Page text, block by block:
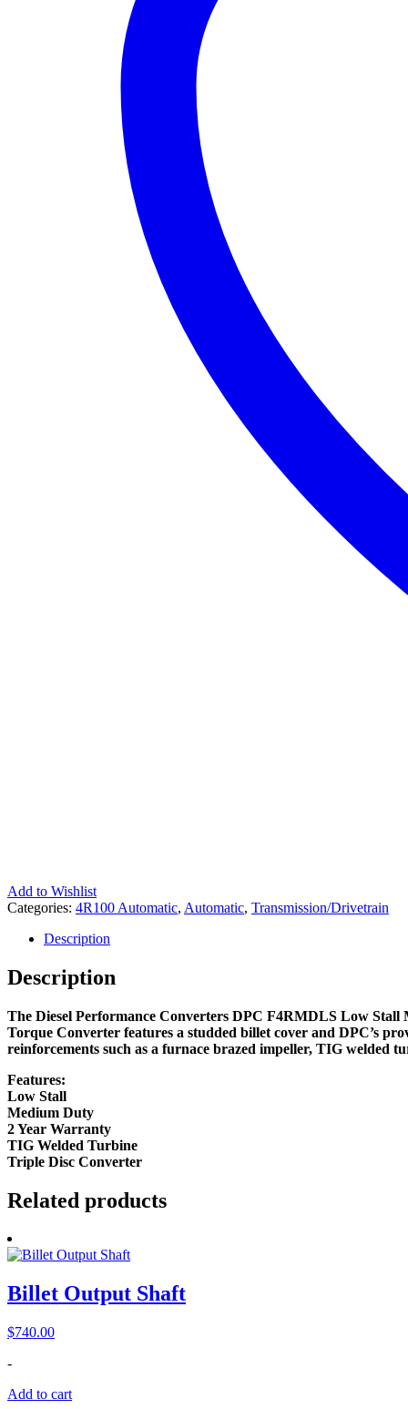
Add to Wishlist
Categories: 4R100 Automatic, Automatic, Transmission/Drivetrain
Description
Description
The Diesel Performance Converters DPC F4RMDLS Low
Torque Converter features a studded billet cover and DPC’s
reinforcements such as a furnace brazed impeller, TIG welded
Features:
Low Stall
Medium Duty
2 Year Warranty
TIG Welded Turbine
Triple Disc Converter
Related products
Billet Output Shaft
$740.00
-
Add to cart